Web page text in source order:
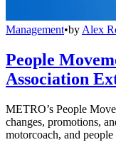
Management•by Alex
People
Association
METRO’s People
changes, promotions,
motorcoach, and